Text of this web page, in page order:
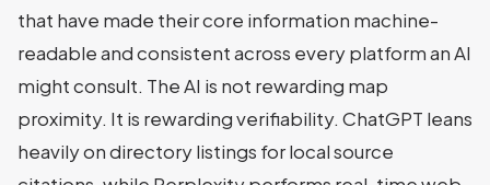
that have made their core information machine-
readable and consistent across every platform an AI
might consult. The AI is not rewarding map
proximity. It is rewarding verifiability. ChatGPT leans
heavily on directory listings for local source